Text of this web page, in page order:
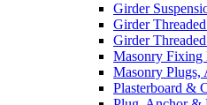
Girder
Girder
Girder
Masonry Fixing
Masonry Plugs,
Plasterboard &